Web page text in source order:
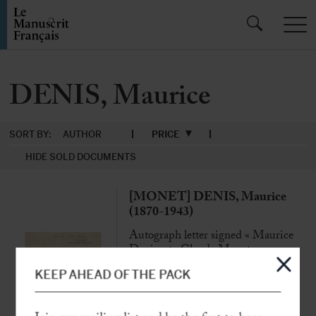
DENIS, Maurice
SORT BY: AUTHOR
PRICE
HIDE SOLD DOCUMENTS
[MONET] DENIS, Maurice
(1870-1943)
Autograph letter signed « Maurice
Denis »to Claude Monet
[Saint-Germain-en-Laye], 27 Dec.
1925, 3 p. in-8°
« The painters recognize the immense
KEEP AHEAD OF THE PACK